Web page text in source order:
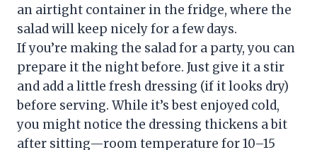
an airtight container in the fridge, where the
salad will keep nicely for a few days.
If you’re making the salad for a party, you can
prepare it the night before. Just give it a stir
and add a little fresh dressing (if it looks dry)
before serving. While it’s best enjoyed cold,
you might notice the dressing thickens a bit
after sitting—room temperature for 10–15